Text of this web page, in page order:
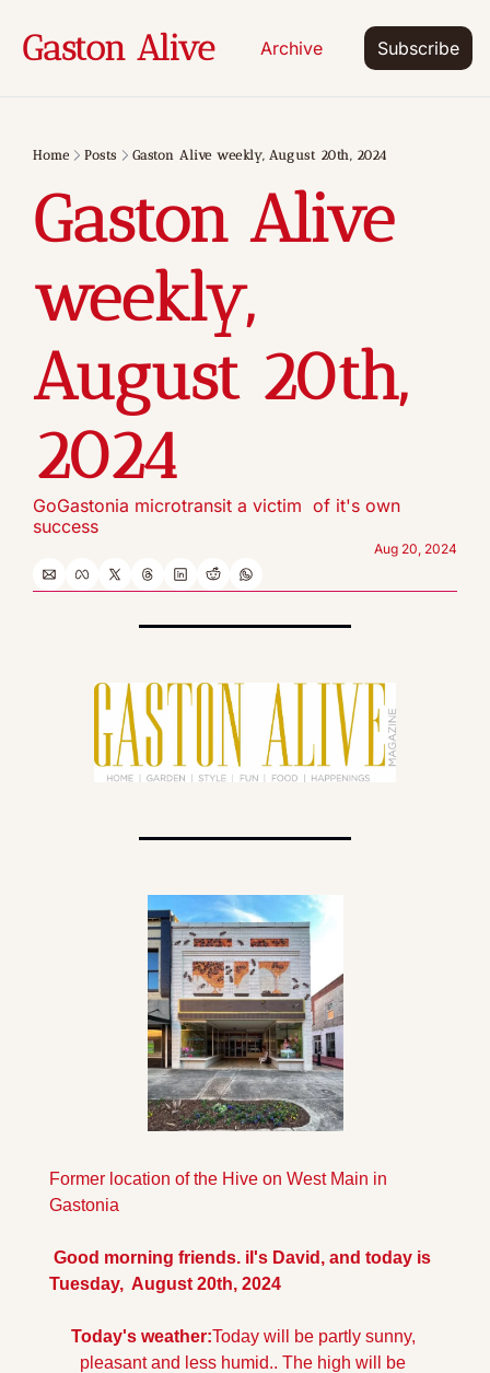
Gaston Alive Archive Subscribe
Home Posts Gaston Alive weekly, August 20th, 2024
Gaston Alive
weekly,
August 20th,
2024
GoGastonia microtransit a victim  of it's own
success
Aug 20, 2024
Former location of the Hive on West Main in
Gastonia
Good morning friends. iI's David, and today is
Tuesday,  August 20th, 2024
Today's weather:Today will be partly sunny,
pleasant and less humid.. The high will be